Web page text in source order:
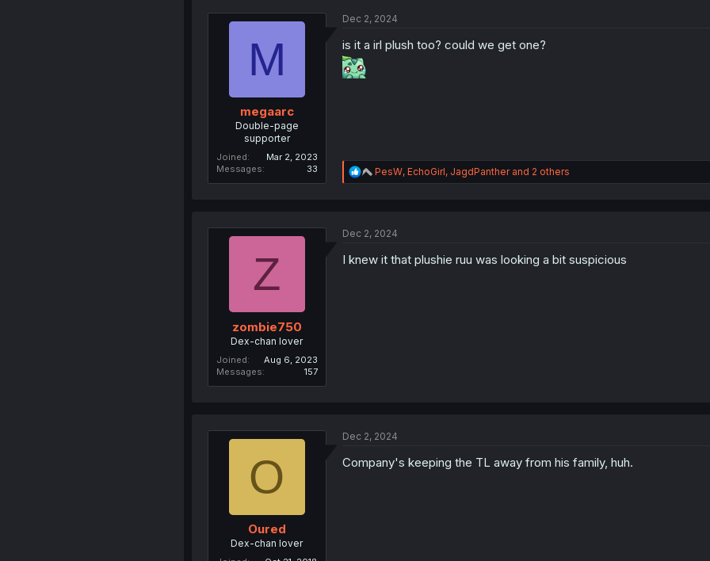
i
n
M
megaarc
Double-page
supporter
Joined
Mar 2, 2023
Messages
33
Dec 2, 2024
is it a irl plush too? could we get one?
R
e
i
n
PesW, EchoGirl, JagdPantherand 2 others
Z
zombie750
Dex-chan lover
Joined
Aug 6, 2023
Messages
157
Dec 2, 2024
I knew it that plushie ruu was looking a bit suspicious
O
Oured
Dex-chan lover
Dec 2, 2024
Company's keeping the TL away from his family, huh.